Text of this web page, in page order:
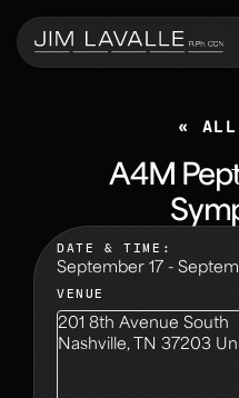
« ALL
A4M
DATE & TIME:
September 17 -
VENUE
201 8th Avenue South
Nashville, TN 37203